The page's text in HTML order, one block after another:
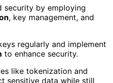
security by employing
, key management, and
regularly and implement
to enhance security.
like tokenization and
sensitive data while still